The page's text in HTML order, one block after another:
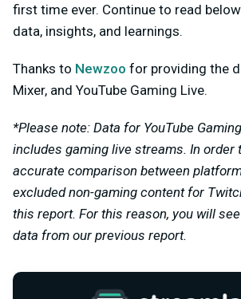
first time ever. Continue to read
data, insights, and learnings.
Thanks to Newzoo for providing the
Mixer, and YouTube Gaming Live.
*Please note: Data for YouTube
includes gaming live streams. In order
accurate comparison between
excluded non-gaming content for
this report. For this reason, you will
data from our previous report.